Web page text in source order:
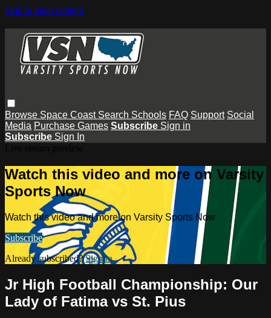
Skip to main content
Browse Space Coast Search Schools FAQ Support Social
Media Purchase Games Subscribe Sign in
Subscribe Sign In
Watch this video and more on Varsity
Sports Now
Watch this video and more on Varsity Sports Now
Subscribe
Already subscribed?Sign in
Jr High Football Championship: Our
Lady of Fatima vs St. Pius